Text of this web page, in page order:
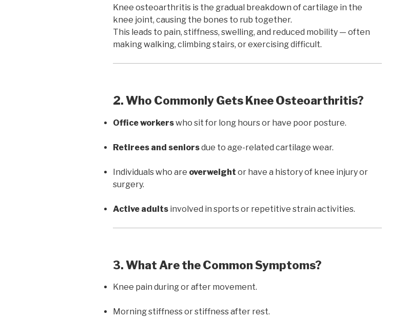
Knee osteoarthritis is the gradual breakdown of cartilage in the
knee joint, causing the bones to rub together.
This leads to pain, stiffness, swelling, and reduced mobility — often
making walking, climbing stairs, or exercising difficult.
2. Who Commonly Gets Knee Osteoarthritis?
Office workerswho sit for long hours or have poor posture.
Retirees and seniorsdue to age-related cartilage wear.
Individuals who are overweight or have a history of knee injury or
surgery.
Active adults involved in sports or repetitive strain activities.
3. What Are the Common Symptoms?
Knee pain during or after movement.
Morning stiffness or stiffness after rest.